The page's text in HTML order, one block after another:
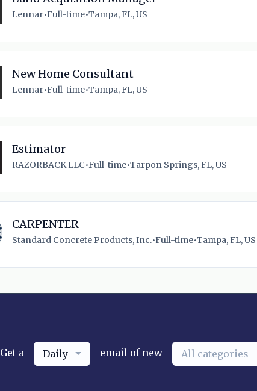
Lennar•Full-time•Tampa, FL, US
New Home Consultant
Lennar•Full-time•Tampa, FL, US
Estimator
RAZORBACK LLC•Full-time•Tarpon Springs, FL, US
CARPENTER
Standard Concrete Products, Inc.•Full-time•Tampa, FL, US
Get a Daily email of new All categories